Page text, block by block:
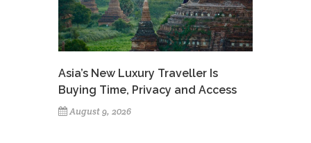
Asia’s New Luxury Traveller Is
Buying Time, Privacy and Access
August 9, 2026